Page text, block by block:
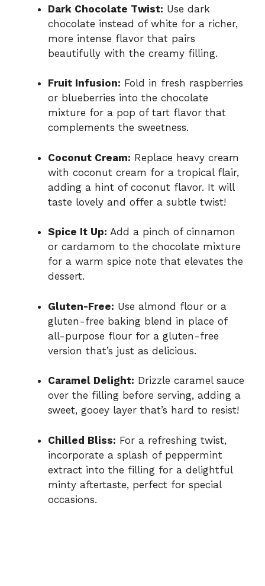
Dark Chocolate Twist: Use dark
chocolate instead of white for a richer,
more intense flavor that pairs
beautifully with the creamy filling.
Fruit Infusion: Fold in fresh raspberries
or blueberries into the chocolate
mixture for a pop of tart flavor that
complements the sweetness.
Coconut Cream: Replace heavy cream
with coconut cream for a tropical flair,
adding a hint of coconut flavor. It will
taste lovely and offer a subtle twist!
Spice It Up: Add a pinch of cinnamon
or cardamom to the chocolate mixture
for a warm spice note that elevates the
dessert.
Gluten-Free: Use almond flour or a
gluten-free baking blend in place of
all-purpose flour for a gluten-free
version that’s just as delicious.
Caramel Delight: Drizzle caramel sauce
over the filling before serving, adding a
sweet, gooey layer that’s hard to resist!
Chilled Bliss: For a refreshing twist,
incorporate a splash of peppermint
extract into the filling for a delightful
minty aftertaste, perfect for special
occasions.